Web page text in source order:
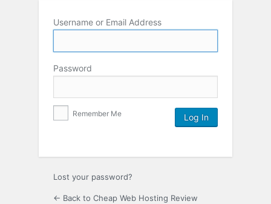
Username or Email Address
Password
Remember Me
Lost your password?
← Back to Cheap Web Hosting Review